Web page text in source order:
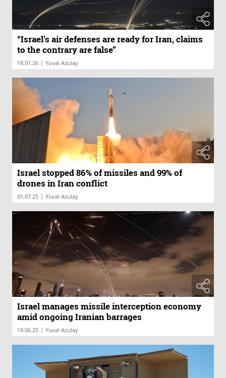
“Israel’s air defenses are ready for Iran, claims
to the contrary are false”
18.01.26 | Yuval Azulay
Israel stopped 86% of missiles and 99% of
drones in Iran conflict
01.07.25 | Yuval Azulay
Israel manages missile interception economy
amid ongoing Iranian barrages
18.06.25 | Yuval Azulay